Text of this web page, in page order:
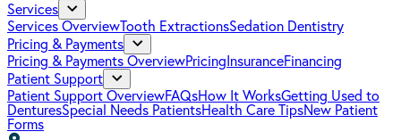
Services
Services OverviewTooth ExtractionsSedation Dentistry
Pricing & Payments
Pricing & Payments OverviewPricing InsuranceFinancing
Patient Support
Patient Support OverviewFAQsHow It WorksGetting Used to
DenturesSpecial Needs PatientsHealth Care TipsNew Patient
Forms